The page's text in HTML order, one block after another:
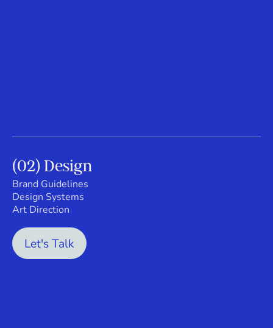
(02) Design
Brand Guidelines
Design Systems
Art Direction
Let's Talk